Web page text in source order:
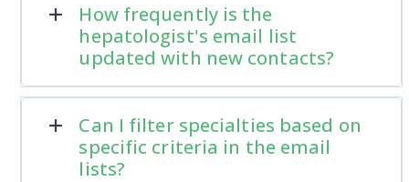
How frequently is the
hepatologist's email list
updated with new contacts?
Can I filter specialties based on
specific criteria in the email
lists?